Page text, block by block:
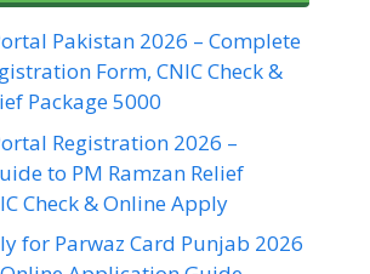
Pakistan 2026 – Complete
Form, CNIC Check &
Package 5000
Registration 2026 –
to PM Ramzan Relief
Check & Online Apply
for Parwaz Card Punjab 2026